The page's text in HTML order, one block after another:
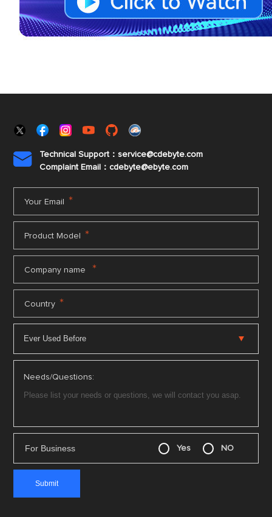

Technical Support：service@cdebyte.com
Complaint Email：cdebyte@ebyte.com
Your Email *
Product Model *
Company name *
Country *
Needs/Questions:
For Business Yes NO